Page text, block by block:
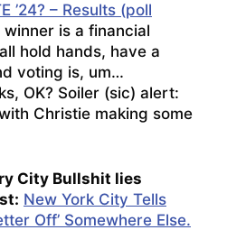
’24? – Results (poll
winner is a financial
hold hands, have a
voting is, um…
OK? Soiler (sic) alert:
Christie making some
City Bullshit lies
New York City Tells
Off’ Somewhere Else.